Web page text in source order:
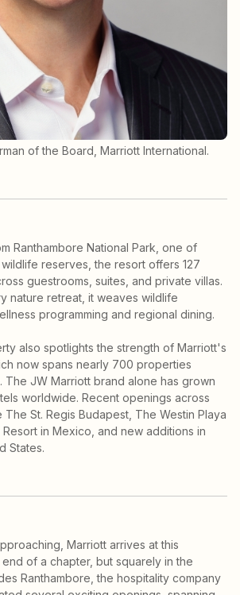
of the Board, Marriott International.
Ranthambore National Park, one of
reserves, the resort offers 127
guestrooms, suites, and private villas.
nature retreat, it weaves wildlife
programming and regional dining.
also spotlights the strength of Marriott's
now spans nearly 700 properties
The JW Marriott brand alone has grown
worldwide. Recent openings across
St. Regis Budapest, The Westin Playa
Resort in Mexico, and new additions in
States.
Marriott arrives at this
of a chapter, but squarely in the
Ranthambore, the hospitality company